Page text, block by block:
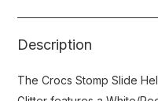
Description
The Crocs Stomp Slide